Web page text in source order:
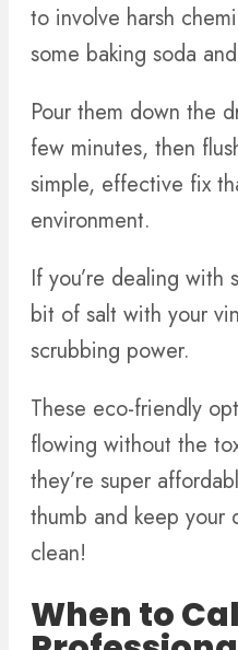
to involve harsh
some baking soda
Pour them down the
few minutes, then
simple, effective fix
environment.
If you’re dealing with
bit of salt with your
scrubbing power.
These eco-friendly
flowing without the
they’re super
thumb and keep
clean!
When to